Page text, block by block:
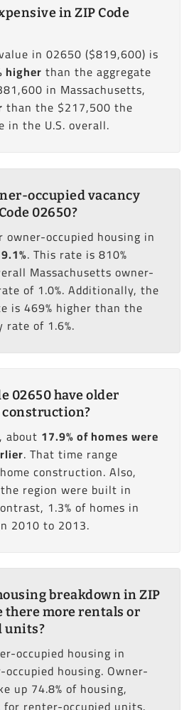
in ZIP Code
in 02650 ($819,600) is
higherthan the aggregate
in Massachusetts,
than the $217,500 the
in the U.S. overall.
occupied vacancy
02650?
owner-occupied housing in
9.1%. This rate is 810%
Massachusetts owner-
of 1.0%. Additionally, the
is 469% higher than the
rate of 1.6%.
02650 have older
construction?
about 17.9% of homes were
. That time range
construction. Also,
region were built in
1.3% of homes in
2010 to 2013.
breakdown in ZIP
there more rentals or
units?
occupied housing in
housing. Owner-
up 74.8% of housing,